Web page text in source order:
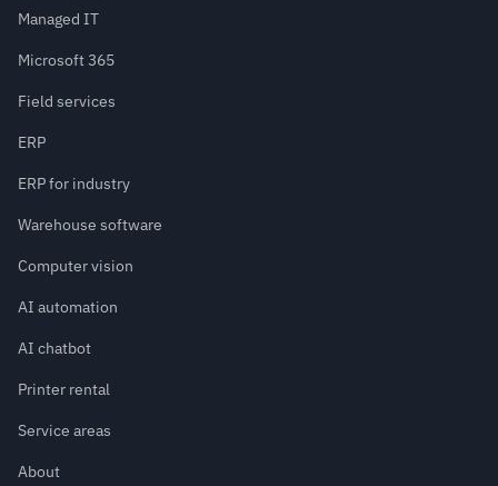
Managed IT
Microsoft 365
Field services
ERP
ERP for industry
Warehouse software
Computer vision
AI automation
AI chatbot
Printer rental
Service areas
About